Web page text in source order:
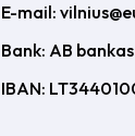
E-mail:
Bank: AB
IBAN: